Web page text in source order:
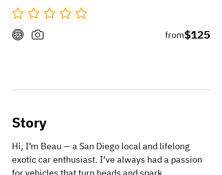
from$125
Story
Hi, I’m Beau — a San Diego local and lifelong
exotic car enthusiast. I’ve always had a passion
for vehicles that turn heads and spark